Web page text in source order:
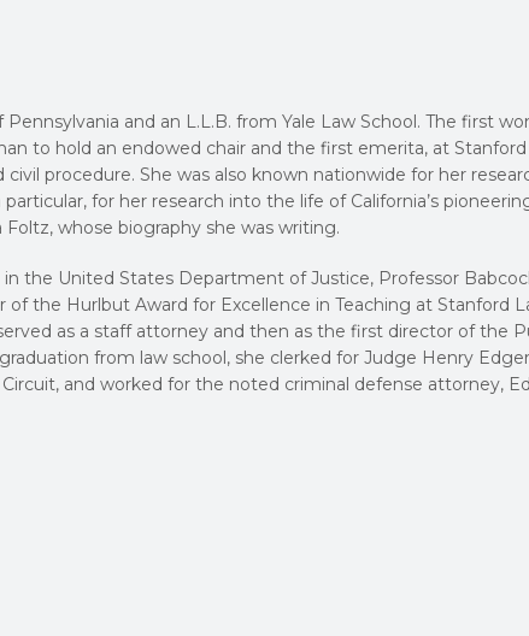
and an L.L.B. from Yale Law School. The first
to hold an endowed chair and the first emerita, at
procedure. She was also known nationwide for her
for her research into the life of California’s
whose biography she was writing.
the United States Department of Justice, Professor
the Hurlbut Award for Excellence in Teaching at Stanford
as a staff attorney and then as the first director of the
from law school, she clerked for Judge Henry
and worked for the noted criminal defense attorney,